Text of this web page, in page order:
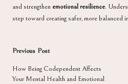
and strengthen emotional resilience.
step toward creating safer, more balanced
Post
navigation
Previous Post
How Being Codependent Affects
Your Mental Health and Emotional